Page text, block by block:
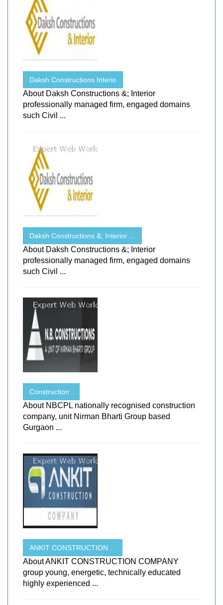
Daksh Constructions Interio
About Daksh Constructions &; Interior
professionally managed firm, engaged domains
such Civil ...
Daksh Constructions &; Interior ...
About Daksh Constructions &; Interior
professionally managed firm, engaged domains
such Civil ...
Construction .
About NBCPL nationally recognised construction
company, unit Nirman Bharti Group based
Gurgaon ...
ANKIT CONSTRUCTION . .
About ANKIT CONSTRUCTION COMPANY
group young, energetic, technically educated
highly experienced ...